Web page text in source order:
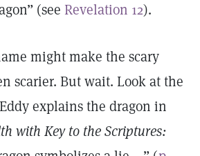
(see Revelation 12).
might make the scary
scarier. But wait. Look at the
explains the dragon in
with Key to the Scriptures: